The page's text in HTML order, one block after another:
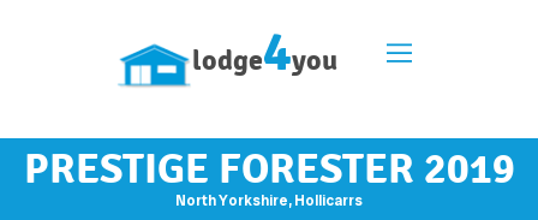
lodge4you
PRESTIGE FORESTER 2019
North Yorkshire, Hollicarrs